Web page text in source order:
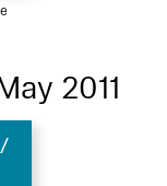
2011